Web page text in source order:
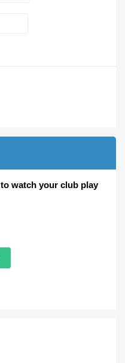
watch your club play